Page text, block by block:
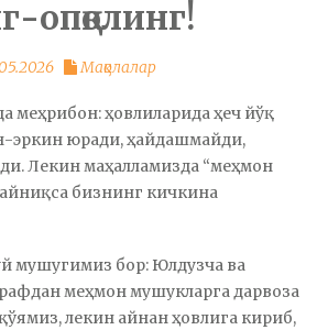
опқолинг!
Мақолалар
меҳрибон: ҳовлиларида ҳеч йўқ
эркин юради, ҳайдашмайди,
Лекин маҳалламизда “меҳмон
бизнинг кичкина
мушугимиз бор: Юлдузча ва
меҳмон мушукларга дарвоза
лекин айнан ҳовлига кириб,